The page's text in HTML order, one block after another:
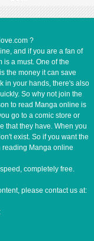
?
and if you are a fan of
a must. One of the
the money it can save
in your hands, there's also
So why not join the
to read Manga online is
go to a comic store or
that they have. When you
exist. So if you want the
reading Manga online
completely free.
please contact us at: